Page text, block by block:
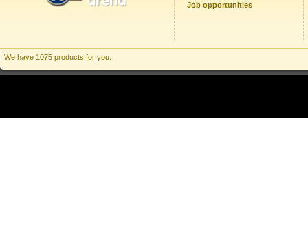
Job opportunities
We have 1075 products for you.